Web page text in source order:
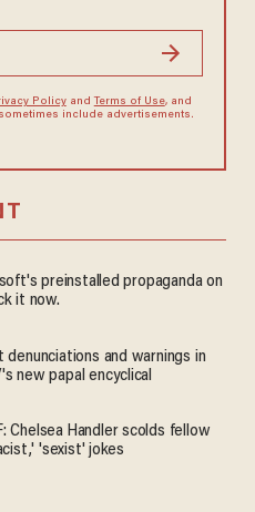
Policyand Terms of Use, and
include advertisements.
preinstalled propaganda on
it now.
denunciations and warnings in
new papal encyclical
Chelsea Handler scolds fellow
'sexist' jokes